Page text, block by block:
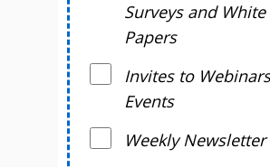
Surveys and White
Papers
Invites to
Events
Weekly Newsletter